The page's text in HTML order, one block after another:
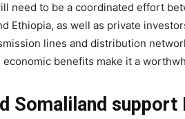
need to be a coordinated effort
Ethiopia, as well as private
lines and distribution
benefits make it a
Somaliland support